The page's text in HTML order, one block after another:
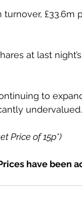
turnover, £33.6m
at last
to
undervalued.
Price of 15p*)
have been